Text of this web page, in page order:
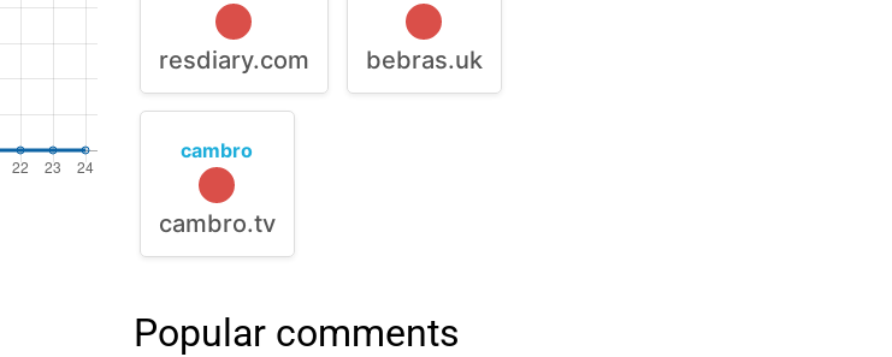
resdiary.com bebras.uk
cambro
cambro.tv
Popular comments